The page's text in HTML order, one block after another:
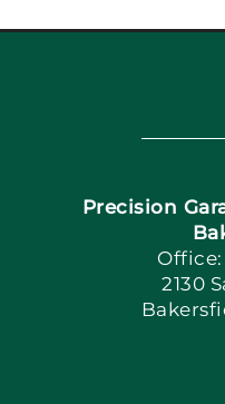
Home
Book
Apply
Precision
Office:
2130